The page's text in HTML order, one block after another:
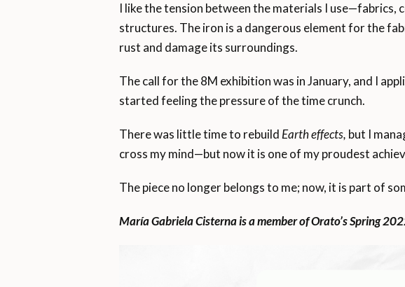
I like the tension between the materials I
structures. The iron is a dangerous element for the
rust and damage its surroundings.
The call for the 8M exhibition was in January, and I
started feeling the pressure of the time crunch.
There was little time to rebuildEarth effects, but I
cross my mind—but now it is one of my proudest
The piece no longer belongs to me; now, it is part of
María Gabriela Cisterna is a member of Orato’s Spring